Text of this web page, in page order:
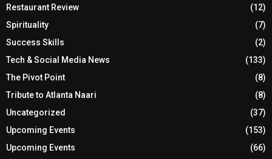
Restaurant Review
(12)
Spirituality
(7)
Success Skills
(2)
Tech & Social Media News
(133)
The Pivot Point
(8)
Tribute to Atlanta Naari
(8)
Uncategorized
(37)
Upcoming Events
(153)
Upcoming Events
(66)